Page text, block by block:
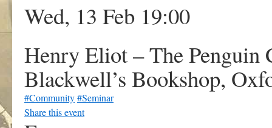
Wed, 13 Feb 19:00
Henry Eliot – The Penguin
Blackwell’s Bookshop,
#Community#Seminar
Share this event